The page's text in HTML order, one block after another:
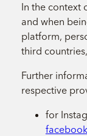
In the context
and when
platform,
third
Further
respective
for